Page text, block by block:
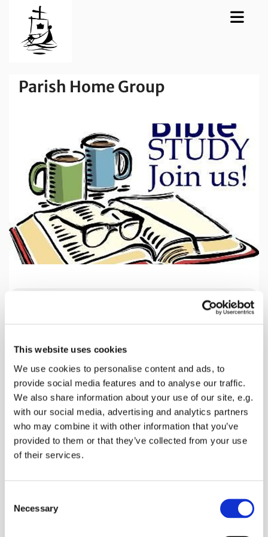
This website uses cookies
We use cookies to personalise content and ads, to
provide social media features and to analyse our traffic.
We also share information about your use of our site, e.g.
with our social media, advertising and analytics partners
who may combine it with other information that you’ve
provided to them or that they’ve collected from your use
of their services.
Necessary
Parish Home Group
Home Group Venue, 18 Beech Close,
Faversham ME13 7SL, 18 Beech
Close, Faversham ME13 0AZ
Mark Harlow
this coming Tuesday looking a Chapter 19. Please
join us.